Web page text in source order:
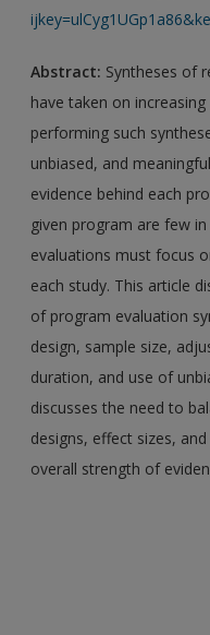
Abstract: Syntheses of
have taken on
performing such
unbiased, and
evidence behind each
given program are few
evaluations must focus
each study. This article
of program evaluation
design, sample size,
duration, and use of
discusses the need to
designs, effect sizes,
overall strength of